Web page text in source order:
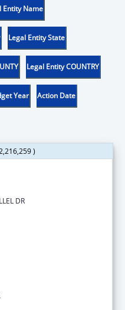
Entity Name
Legal Entity State
Legal Entity COUNTRY
Year Action Date
)
DR